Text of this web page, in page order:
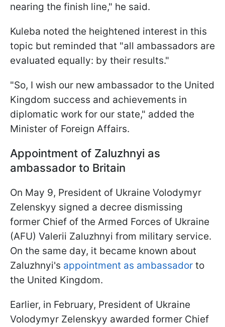
nearing the finish line," he said.
Kuleba noted the heightened interest in this
topic but reminded that "all ambassadors are
evaluated equally: by their results."
"So, I wish our new ambassador to the United
Kingdom success and achievements in
diplomatic work for our state," added the
Minister of Foreign Affairs.
Appointment of Zaluzhnyi as
ambassador to Britain
On May 9, President of Ukraine Volodymyr
Zelenskyy signed a decree dismissing
former Chief of the Armed Forces of Ukraine
(AFU) Valerii Zaluzhnyi from military service.
On the same day, it became known about
Zaluzhnyi's appointment as ambassador to
the United Kingdom.
Earlier, in February, President of Ukraine
Volodymyr Zelenskyy awarded former Chief